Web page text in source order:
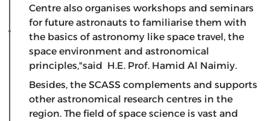
Centre also organises workshops and seminars
for future astronauts to familiarise them with
the basics of astronomy like space travel, the
space environment and astronomical
principles,"said H.E. Prof. Hamid Al Naimiy.
Besides, the SCASS complements and supports
other astronomical research centres in the
region. The field of space science is vast and